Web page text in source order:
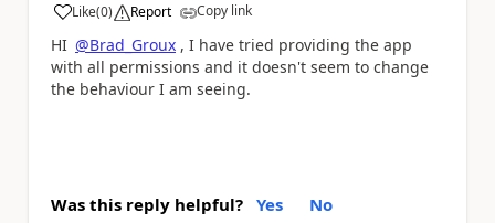
Like
a (0) Report Copy link
HI @Brad_Groux , I have tried providing the app
with all permissions and it doesn't seem to change
the behaviour I am seeing.
Was this reply helpful? Yes No